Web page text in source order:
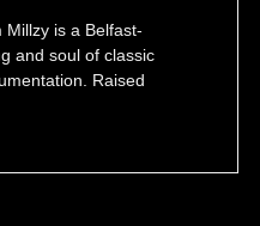
is a Belfast-
and soul of classic
Raised